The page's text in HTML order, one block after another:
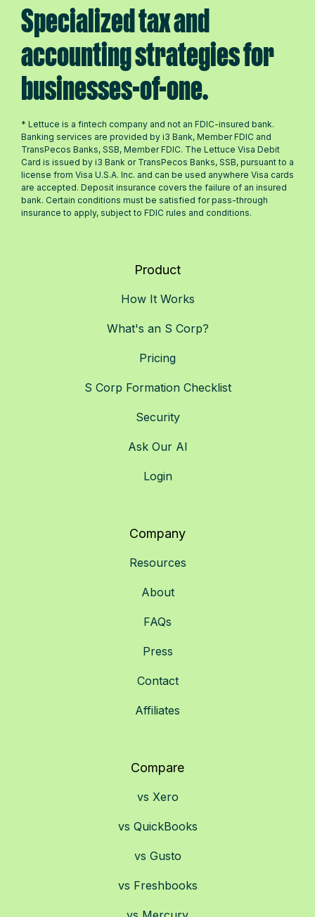
Specialized tax and
accounting strategies for
businesses-of-one.
* Lettuce is a fintech company and not an FDIC-insured bank.
Banking services are provided by i3 Bank, Member FDIC and
TransPecos Banks, SSB, Member FDIC. The Lettuce Visa Debit
Card is issued by i3 Bank or TransPecos Banks, SSB, pursuant to a
license from Visa U.S.A. Inc. and can be used anywhere Visa cards
are accepted. Deposit insurance covers the failure of an insured
bank. Certain conditions must be satisfied for pass-through
insurance to apply, subject to FDIC rules and conditions.
Product
How It Works
What's an S Corp?
Pricing
S Corp Formation Checklist
Security
Ask Our AI
Login
Company
Resources
About
FAQs
Press
Contact
Affiliates
Compare
vs Xero
vs QuickBooks
vs Gusto
vs Freshbooks